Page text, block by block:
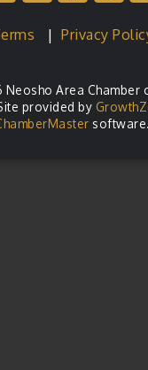
|Privacy
Area Chamber
provided by
software.